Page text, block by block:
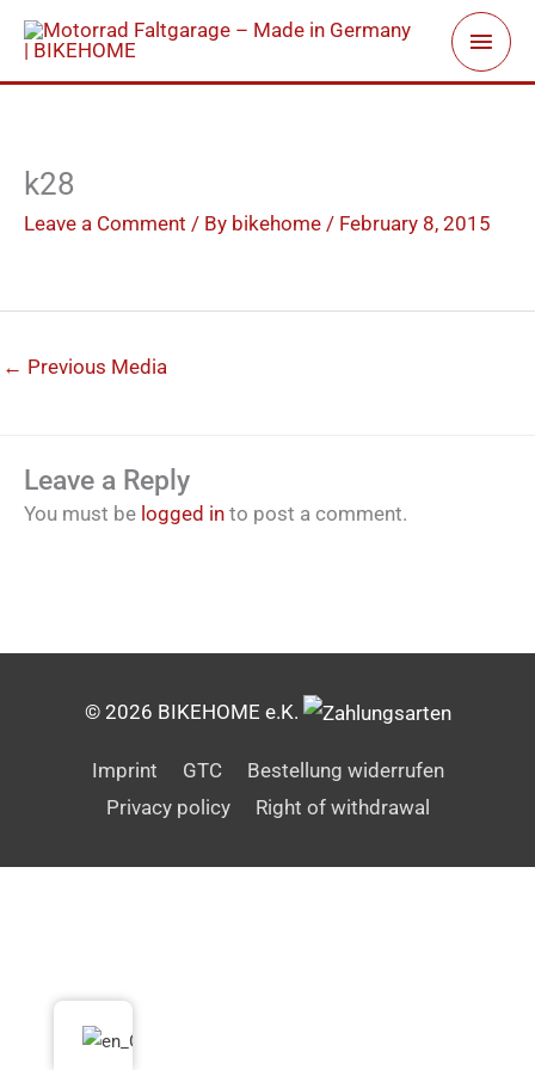
Skip
content
Main
k28
Leave a Comment / By bikehome / February 8, 2015
← Previous Media
Leave a Reply
You must be logged in to post a comment.
© 2026 BIKEHOME e.K.
Imprint GTC
Bestellung widerrufen
Privacy policy
Right of withdrawal